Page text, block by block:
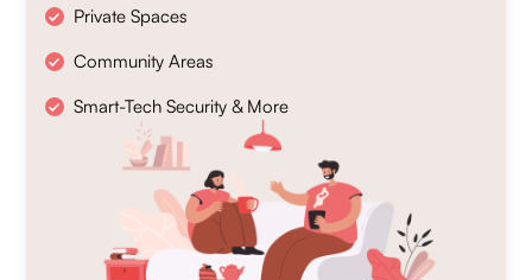
Private Spaces
Community Areas
Smart-Tech Security & More